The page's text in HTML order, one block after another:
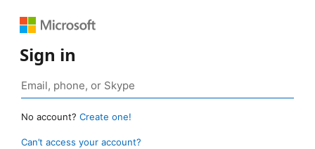
Sign in
No account? Create one!
Can’t access your account?